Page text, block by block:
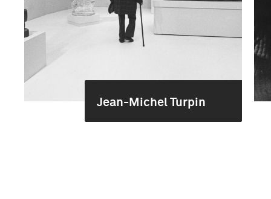
Jean-Michel Turpin